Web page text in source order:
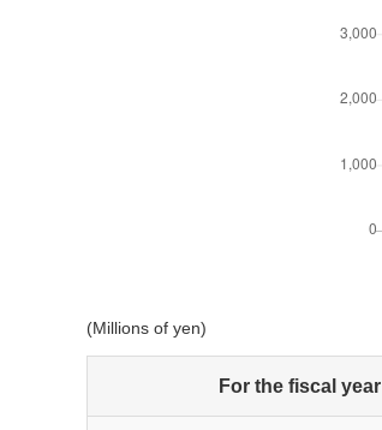
(Millions of yen)
For the fiscal year